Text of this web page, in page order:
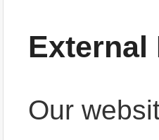
External
Our